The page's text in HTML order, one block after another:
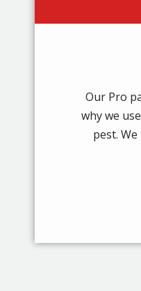
Our Pro
why we
pest.